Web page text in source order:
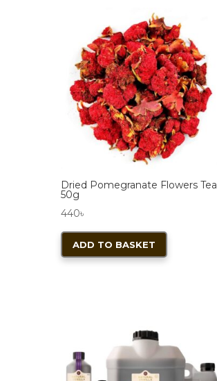
Dried Pomegranate Flowers Tea
50g
440৳
ADD TO BASKET